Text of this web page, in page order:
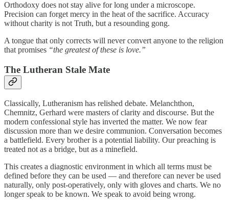
Orthodoxy does not stay alive for long under a microscope.
Precision can forget mercy in the heat of the sacrifice. Accuracy
without charity is not Truth, but a resounding gong.
A tongue that only corrects will never convert anyone to the religion
that promises “the greatest of these is love.”
The Lutheran Stale Mate
Classically, Lutheranism has relished debate. Melanchthon,
Chemnitz, Gerhard were masters of clarity and discourse. But the
modern confessional style has inverted the matter. We now fear
discussion more than we desire communion. Conversation becomes
a battlefield. Every brother is a potential liability. Our preaching is
treated not as a bridge, but as a minefield.
This creates a diagnostic environment in which all terms must be
defined before they can be used — and therefore can never be used
naturally, only post-operatively, only with gloves and charts. We no
longer speak to be known. We speak to avoid being wrong.